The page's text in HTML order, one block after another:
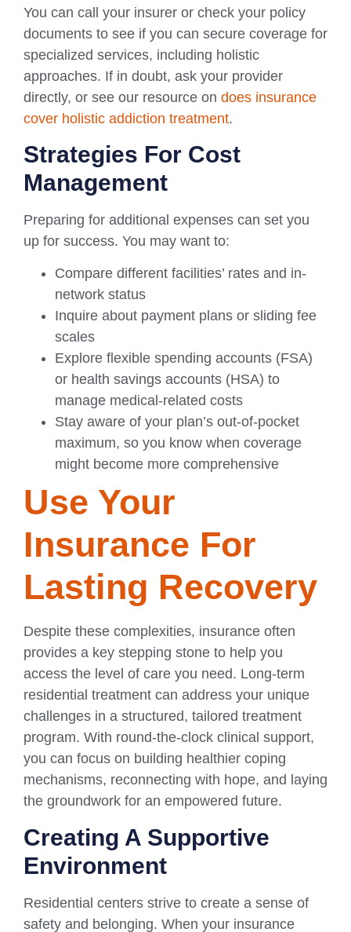
You can call your insurer or check your policy
documents to see if you can secure coverage for
specialized services, including holistic
approaches. If in doubt, ask your provider
directly, or see our resource on does insurance
cover holistic addiction treatment.
Strategies For Cost
Management
Preparing for additional expenses can set you
up for success. You may want to:
Compare different facilities’ rates and in-
network status
Inquire about payment plans or sliding fee
scales
Explore flexible spending accounts (FSA)
or health savings accounts (HSA) to
manage medical-related costs
Stay aware of your plan’s out-of-pocket
maximum, so you know when coverage
might become more comprehensive
Use Your
Insurance For
Lasting Recovery
Despite these complexities, insurance often
provides a key stepping stone to help you
access the level of care you need. Long-term
residential treatment can address your unique
challenges in a structured, tailored treatment
program. With round-the-clock clinical support,
you can focus on building healthier coping
mechanisms, reconnecting with hope, and laying
the groundwork for an empowered future.
Creating A Supportive
Environment
Residential centers strive to create a sense of
safety and belonging. When your insurance